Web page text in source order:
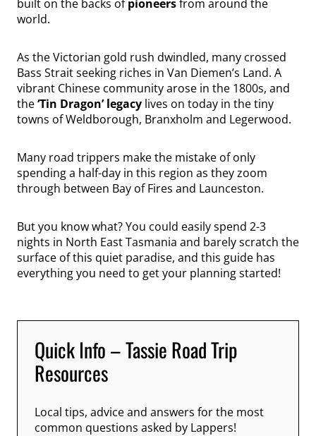
built on the backs ofpioneersfrom around the
world.
As the Victorian gold rush dwindled, many crossed
Bass Strait seeking riches in Van Diemen’s Land. A
vibrant Chinese community arose in the 1800s, and
the‘Tin Dragon’ legacy lives on today in the tiny
towns of Weldborough, Branxholm and Legerwood.
Many road trippers make the mistake of only
spending a half-day in this region as they zoom
through between Bay of Fires and Launceston.
But you know what? You could easily spend 2-3
nights in North East Tasmania and barely scratch the
surface of this quiet paradise, and this guide has
everything you need to get your planning started!
Quick Info – Tassie Road Trip
Resources
Local tips, advice and answers for the most
common questions asked by Lappers!